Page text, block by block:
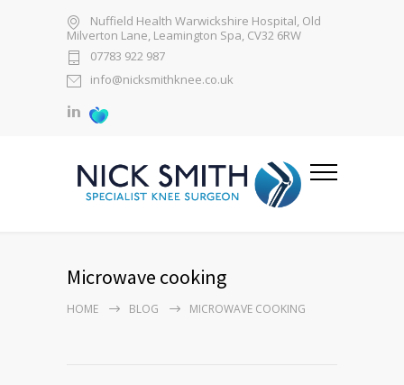
Nuffield Health Warwickshire Hospital, Old
Milverton Lane, Leamington Spa, CV32 6RW
07783 922 987
info@nicksmithknee.co.uk
Microwave cooking
HOME BLOG MICROWAVE COOKING